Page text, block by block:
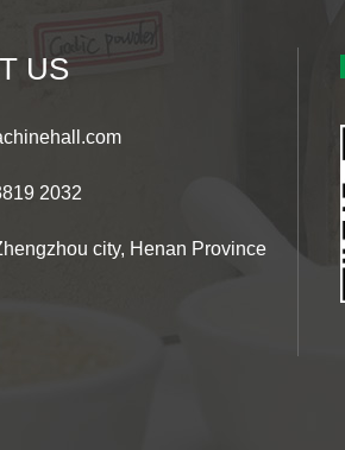
US
2032
city, Henan Province